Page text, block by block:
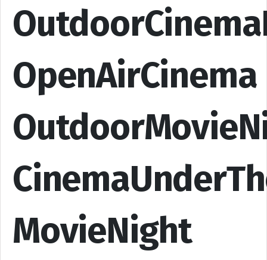
OpenAirCinema
MovieNight